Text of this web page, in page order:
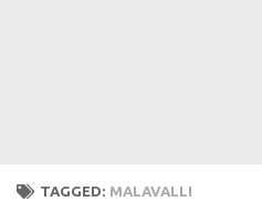
TAGGED: MALAVALLI